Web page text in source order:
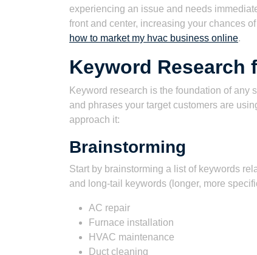
experiencing an issue and needs
front and center, increasing your chances
how to market my hvac business online.
Keyword Research
Keyword research is the foundation of any
and phrases your target customers are
approach it:
Brainstorming
Start by brainstorming a list of keywords
and long-tail keywords (longer, more
AC repair
Furnace installation
HVAC maintenance
Duct cleaning